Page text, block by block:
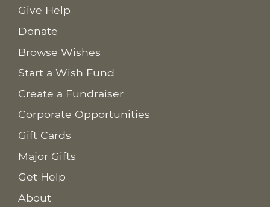
Give Help
Donate
Browse Wishes
Start a Wish Fund
Create a Fundraiser
Corporate Opportunities
Gift Cards
Major Gifts
Get Help
About